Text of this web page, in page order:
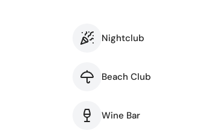
Nightclub
Beach Club
Wine Bar